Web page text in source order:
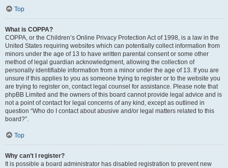
Top
What is COPPA?
COPPA, or the Children’s Online Privacy Protection Act of 1998, is a law in the
United States requiring websites which can potentially collect information from
minors under the age of 13 to have written parental consent or some other
method of legal guardian acknowledgment, allowing the collection of
personally identifiable information from a minor under the age of 13. If you are
unsure if this applies to you as someone trying to register or to the website you
are trying to register on, contact legal counsel for assistance. Please note that
phpBB Limited and the owners of this board cannot provide legal advice and is
not a point of contact for legal concerns of any kind, except as outlined in
question “Who do I contact about abusive and/or legal matters related to this
board?”.
Top
Why can’t I register?
It is possible a board administrator has disabled registration to prevent new